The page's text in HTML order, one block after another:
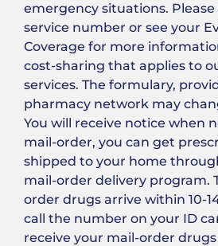
emergency situations.
service number or see your
Coverage for more
cost-sharing that applies to
services. The formulary,
pharmacy network may
You will receive notice when
mail-order, you can get
shipped to your home
mail-order delivery program.
order drugs arrive within 10-
call the number on your ID
receive your mail-order